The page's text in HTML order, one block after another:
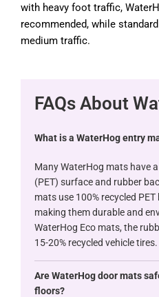
with heavy foot traffic,
recommended, while
medium traffic.
FAQs About
What is a WaterHog entry
Many WaterHog mats have
(PET) surface and rubber
mats use 100% recycled
making them durable and
WaterHog Eco mats, the
15-20% recycled vehicle tires.
Are WaterHog door mats
floors?